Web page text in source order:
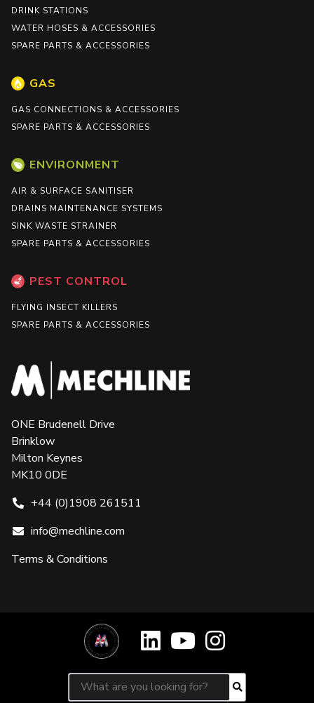
DRINK STATIONS
WATER HOSES & ACCESSORIES
SPARE PARTS & ACCESSORIES
GAS
GAS CONNECTIONS & ACCESSORIES
SPARE PARTS & ACCESSORIES
ENVIRONMENT
AIR & SURFACE SANITISER
DRAINS MAINTENANCE SYSTEMS
SINK WASTE STRAINER
SPARE PARTS & ACCESSORIES
PEST CONTROL
FLYING INSECT KILLERS
SPARE PARTS & ACCESSORIES
ONE Brudenell Drive
Brinklow
Milton Keynes
MK10 0DE
+44 (0)1908 261511
info@mechline.com
Terms & Conditions
Search for:
Search